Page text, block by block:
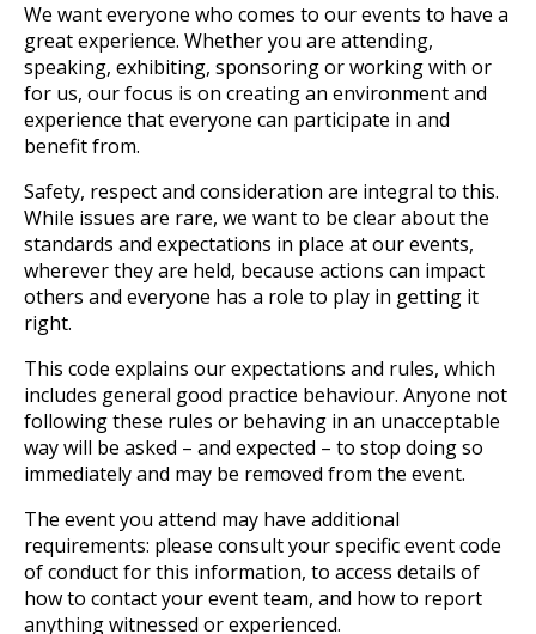
We want everyone who comes to our events to have a
great experience. Whether you are attending,
speaking, exhibiting, sponsoring or working with or
for us, our focus is on creating an environment and
experience that everyone can participate in and
benefit from.
Safety, respect and consideration are integral to this.
While issues are rare, we want to be clear about the
standards and expectations in place at our events,
wherever they are held, because actions can impact
others and everyone has a role to play in getting it
right.
This code explains our expectations and rules, which
includes general good practice behaviour. Anyone not
following these rules or behaving in an unacceptable
way will be asked – and expected – to stop doing so
immediately and may be removed from the event.
The event you attend may have additional
requirements: please consult your specific event code
of conduct for this information, to access details of
how to contact your event team, and how to report
anything witnessed or experienced.